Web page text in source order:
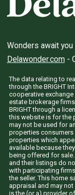
Wonders await
Delawonder.com-
The data relating to
through the BRIGHT
cooperative
estate brokerage
BRIGHT through a
this website is for the
may not be used for
properties consumers
properties which
available because
being offered for
and their listings do
with participating
the seller. This home
appraisal and may
is the (or a) provider